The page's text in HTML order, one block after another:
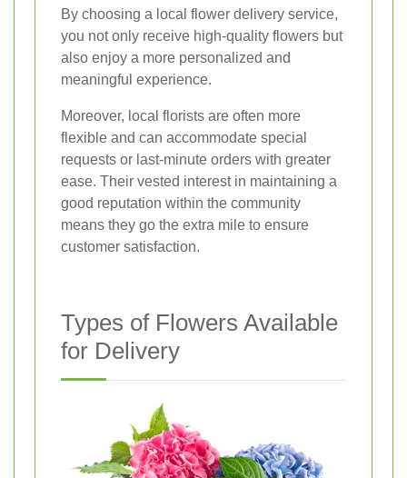
By choosing a local flower delivery service,
you not only receive high-quality flowers but
also enjoy a more personalized and
meaningful experience.
Moreover, local florists are often more
flexible and can accommodate special
requests or last-minute orders with greater
ease. Their vested interest in maintaining a
good reputation within the community
means they go the extra mile to ensure
customer satisfaction.
Types of Flowers Available
for Delivery